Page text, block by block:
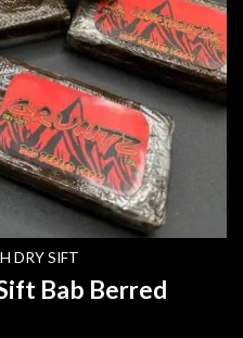
DRY SIFT
Bab Berred